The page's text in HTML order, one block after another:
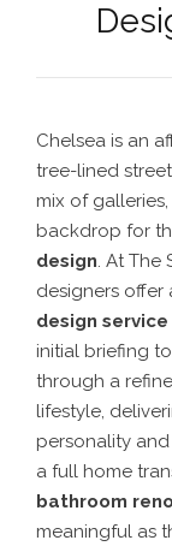
Chelsea is an
tree-lined
mix of
backdrop for
design. At The
designers offer
design service
initial briefing
through a
lifestyle,
personality and
a full home
bathroom
meaningful as